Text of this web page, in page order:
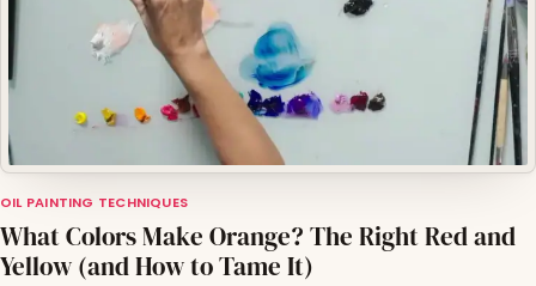
OIL PAINTING TECHNIQUES
What Colors Make Orange? The Right Red and
Yellow (and How to Tame It)